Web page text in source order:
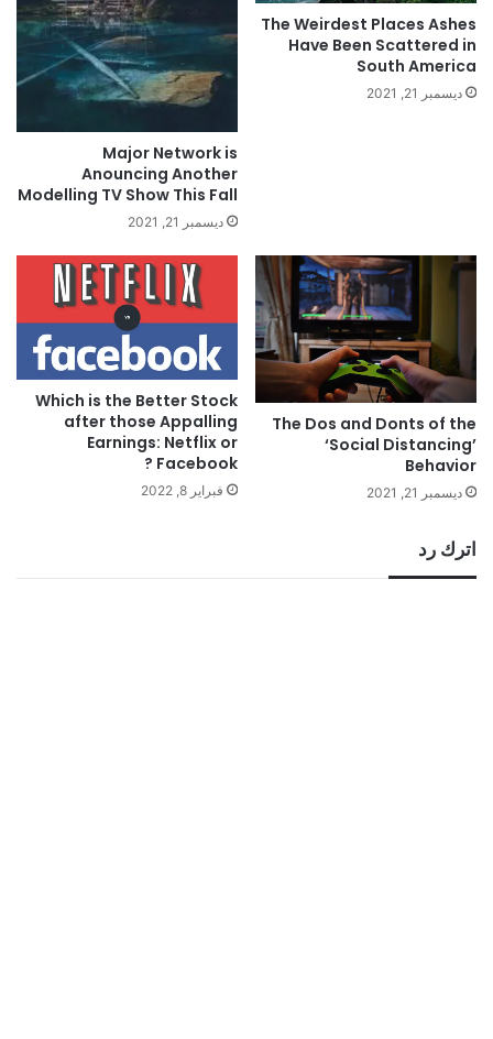
The Weirdest Places Ashes
Have Been Scattered in
South America
ديسمبر 21, 2021
Major Network is
Anouncing Another
Modelling TV Show This Fall
ديسمبر 21, 2021
The Dos and Donts of the
‘Social Distancing’
Behavior
ديسمبر 21, 2021
Which is the Better Stock
after those Appalling
Earnings: Netflix or
Facebook ?
فبراير 8, 2022
اترك رد